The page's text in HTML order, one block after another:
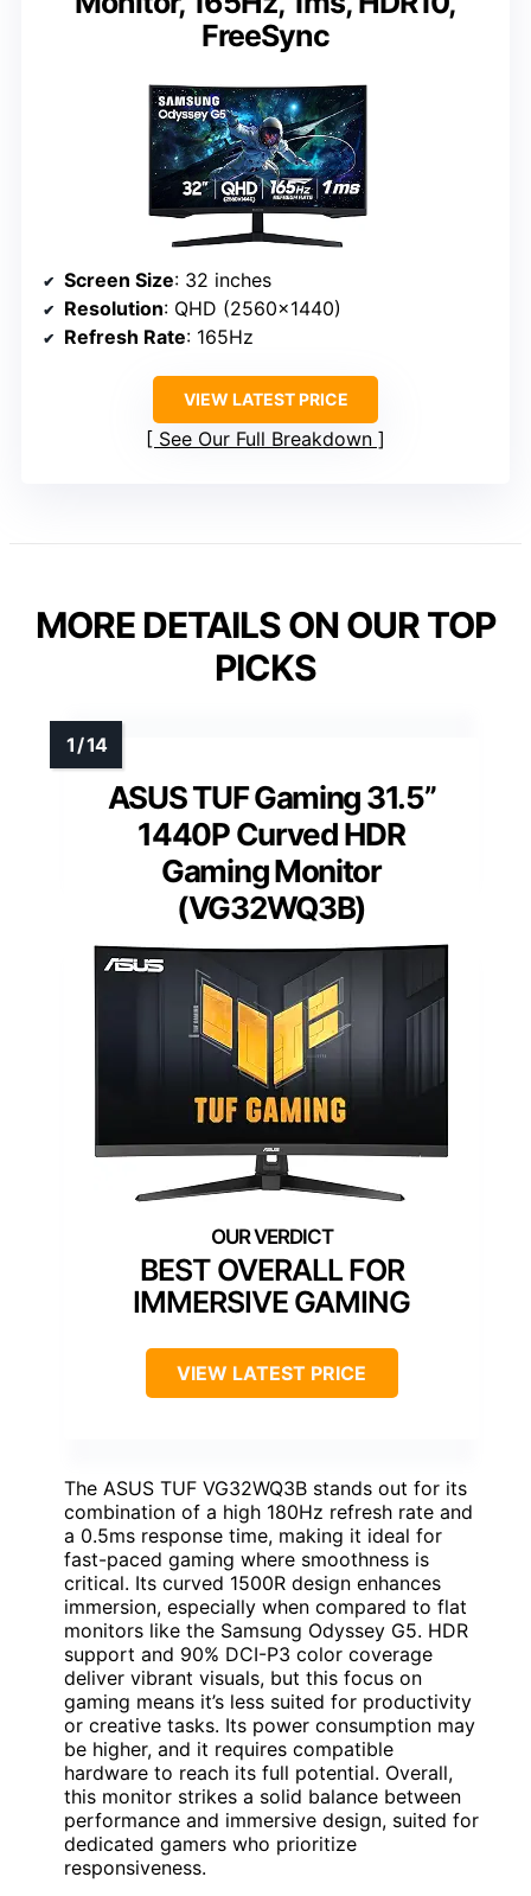
FreeSync
Screen Size: 32 inches
Resolution: QHD (2560×1440)
Refresh Rate: 165Hz
VIEW LATEST PRICE
See Our Full Breakdown
MORE DETAILS ON OUR TOP
PICKS
ASUS TUF Gaming 31.5”
1440P Curved HDR
Gaming Monitor
(VG32WQ3B)
BEST OVERALL FOR
IMMERSIVE GAMING
VIEW LATEST PRICE
The ASUS TUF VG32WQ3B stands out for its
combination of a high 180Hz refresh rate and
a 0.5ms response time, making it ideal for
fast-paced gaming where smoothness is
critical. Its curved 1500R design enhances
immersion, especially when compared to flat
monitors like the Samsung Odyssey G5. HDR
support and 90% DCI-P3 color coverage
deliver vibrant visuals, but this focus on
gaming means it’s less suited for productivity
or creative tasks. Its power consumption may
be higher, and it requires compatible
hardware to reach its full potential. Overall,
this monitor strikes a solid balance between
performance and immersive design, suited for
dedicated gamers who prioritize
responsiveness.